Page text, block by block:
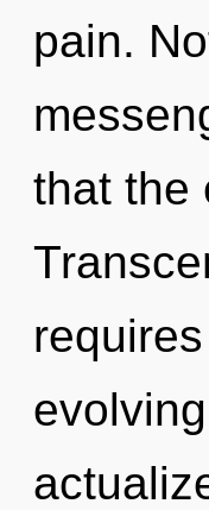
pain.
that the